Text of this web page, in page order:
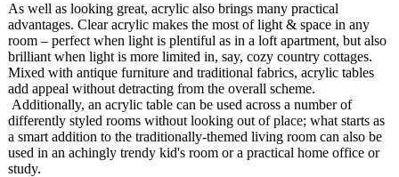
As well as looking great, acrylic also brings many practical
advantages. Clear acrylic makes the most of light & space in any
room – perfect when light is plentiful as in a loft apartment, but also
brilliant when light is more limited in, say, cozy country cottages.
Mixed with antique furniture and traditional fabrics, acrylic tables
add appeal without detracting from the overall scheme.
Additionally, an acrylic table can be used across a number of
differently styled rooms without looking out of place; what starts as
a smart addition to the traditionally-themed living room can also be
used in an achingly trendy kid's room or a practical home office or
study.